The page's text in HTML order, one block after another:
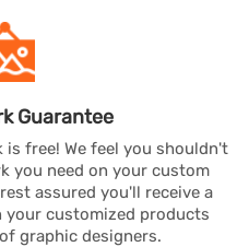
Guarantee
free! We feel you shouldn't
you need on your custom
assured you'll receive a
your customized products
graphic designers.